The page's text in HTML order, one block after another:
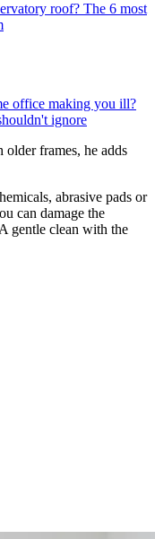
roof? The 6 most
office making you ill?
ignore
frames, he adds
abrasive pads or
can damage the
gentle clean with the